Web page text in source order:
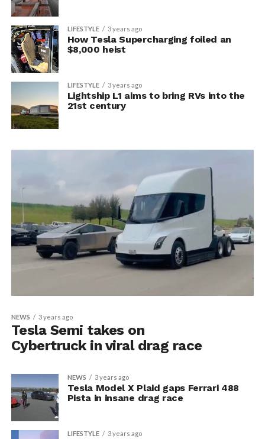
LIFESTYLE 3 years ago
How Tesla Supercharging foiled an
$8,000 heist
LIFESTYLE 3 years ago
Lightship L1 aims to bring RVs into the
21st century
NEWS 3 years ago
Tesla Semi takes on
Cybertruck in viral drag race
NEWS 3 years ago
Tesla Model X Plaid gaps Ferrari 488
Pista in insane drag race
LIFESTYLE 3 years ago